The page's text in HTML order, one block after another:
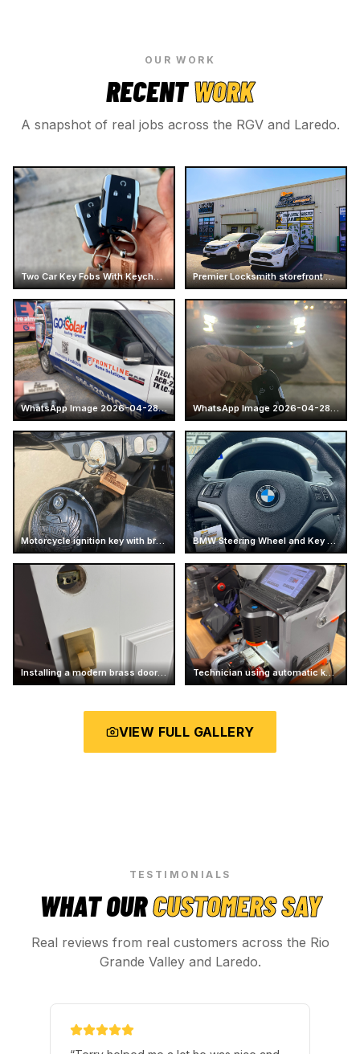
OUR WORK
RECENTWORK
A snapshot of real jobs across the RGV and Laredo.
Two Car Key Fobs With Keychains Premier Locksmith storefront and service vans at Mcallen
WhatsApp Image 2026-04-28 at 16.13.47 WhatsApp Image 2026-04-28 at 16.14.52 (7)
Motorcycle ignition key with branded keychain BMW Steering Wheel and Key Fob
Installing a modern brass door handle Technician using automatic key cutter
VIEW FULL GALLERY
TESTIMONIALS
WHAT OURCUSTOMERS SAY
Real reviews from real customers across the Rio
Grande Valley and Laredo.